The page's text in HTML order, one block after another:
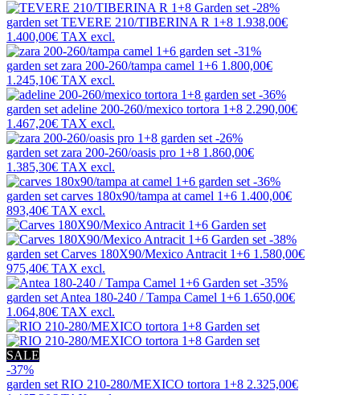
-28%
garden setTEVERE 210/TIBERINA R 1+8 1.938,00€
1.400,00€ TAX excl.
-31%
garden setzara 200-260/tampa camel 1+6 1.800,00€
1.245,10€ TAX excl.
-36%
garden setadeline 200-260/mexico tortora 1+8 2.290,00€
1.467,20€ TAX excl.
-26%
garden setzara 200-260/oasis pro 1+8 1.860,00€
1.385,30€ TAX excl.
-36%
garden setcarves 180x90/tampa at camel 1+6 1.400,00€
893,40€ TAX excl.
-38%
garden setCarves 180X90/Mexico Antracit 1+6 1.580,00€
975,40€ TAX excl.
-35%
garden setAntea 180-240 / Tampa Camel 1+6 1.650,00€
1.064,80€ TAX excl.
SALE
-37%
garden setRIO 210-280/MEXICO tortora 1+8 2.325,00€